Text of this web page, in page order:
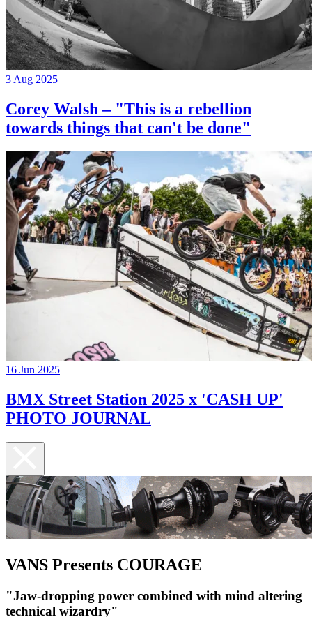
3 Aug 2025
Corey Walsh – "This is a rebellion
towards things that can't be done"
16 Jun 2025
BMX Street Station 2025 x 'CASH UP'
PHOTO JOURNAL
VANS Presents COURAGE
"Jaw-dropping power combined with mind altering
technical wizardry"